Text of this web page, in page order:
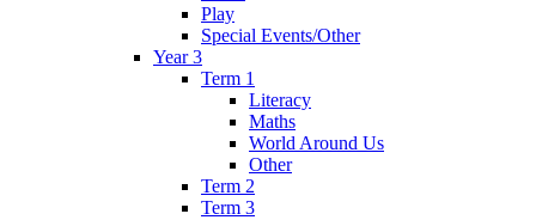
Play
Special Events/Other
Year 3
Term 1
Literacy
Maths
World Around Us
Other
Term 2
Term 3